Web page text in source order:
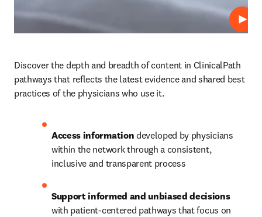
Discover the depth and breadth of content in ClinicalPath
pathways that reflects the latest evidence and shared best
practices of the physicians who use it.
Access information developed by physicians
within the network through a consistent,
inclusive and transparent process
Support informed and unbiased decisions
with patient-centered pathways that focus on